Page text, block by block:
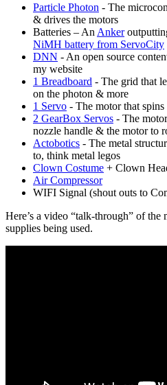
Particle Photon - The
& drives the motors
Batteries – An Anker
NiMH battery from ServoCity
DNN - An open source
my website
1 Breadboard - The grid that
on the photon & more
1 Servo - The motor that spins
2 GearBox Servos - The
nozzle handle & the motor to
Actobotics - The metal
to, think metal legos
Clown Costume + Clown
Air Compressor
WIFI Signal (shout outs to
Here’s a video “talk-through” of the
supplies being used.